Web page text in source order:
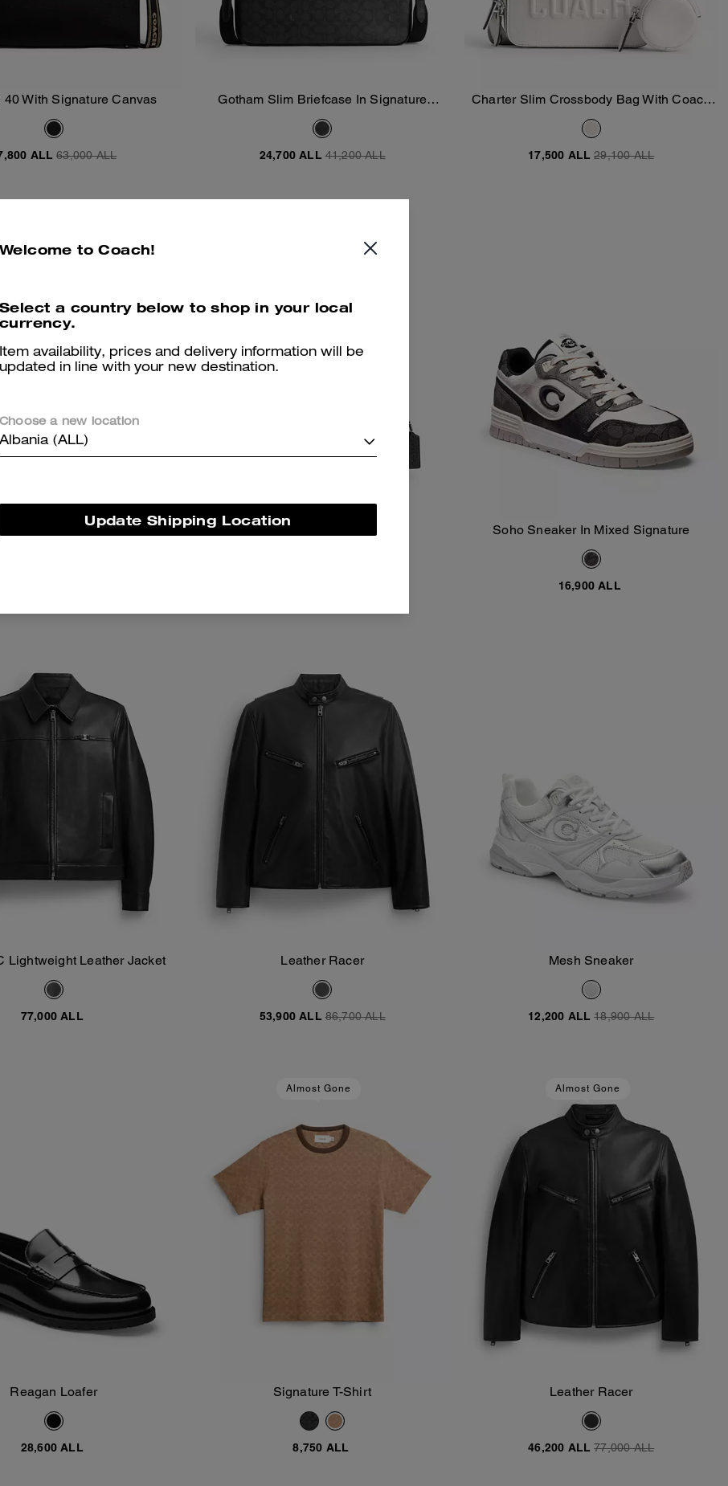
Add To Bag
40 With Signature Canvas
ALL 63,000 ALL
Gotham Slim Briefcase In Signature
Canvas
24,700 ALL 41,200 ALL
Add To Bag
Charter Slim Crossbody Bag With Coach
Graphic
17,500 ALL 29,100 ALL
Add To Bag
Speedclip In Signature
Add To Bag
Travel Kit With Speedclip Soho Sneaker In Mixed Signature
16,900 ALL
Add To Bag
Lightweight Leather Jacket
77,000 ALL
Leather Racer
53,900 ALL 86,700 ALL
Mesh Sneaker
12,200 ALL 18,900 ALL
Add To Bag
Reagan Loafer
28,600 ALL
Almost Gone
Signature T-Shirt
8,750 ALL
Almost Gone
Leather Racer
46,200 ALL 77,000 ALL
Welcome to Coach!
Select a country below to shop in your local
currency.
Item availability, prices and delivery information will be
updated in line with your new destination.
Choose a new location
Albania (ALL)
Update Shipping Location